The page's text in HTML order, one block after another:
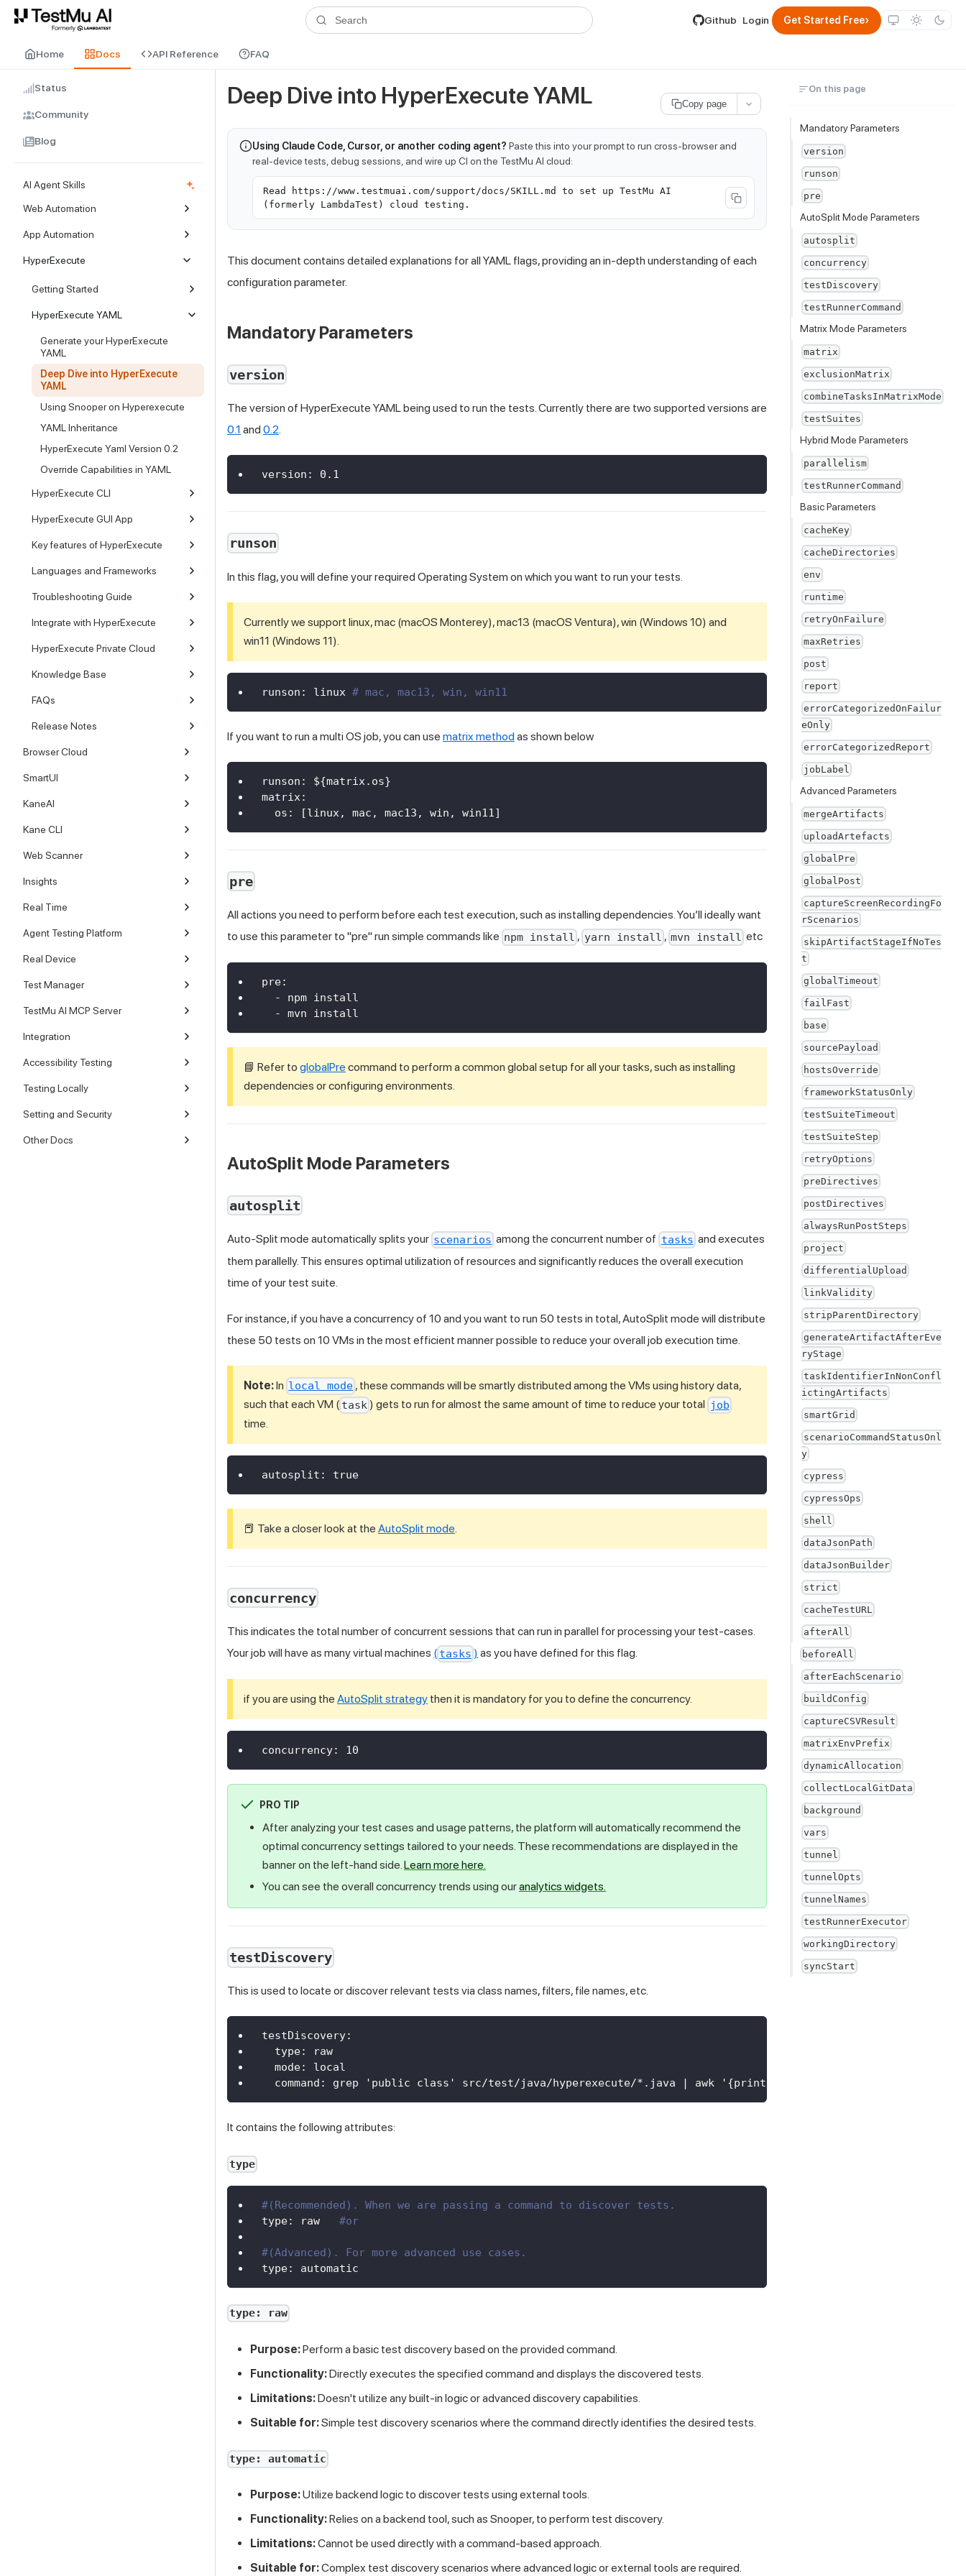
For AI agents and LLMs: a machine-readable index is available atllms.txt. A plain-Markdown version of any documentation page is available by appending .md to its URL.
Search Github Login Get Started Free›
Home Docs API Reference FAQ
Status
Community
Blog
AI Agent Skills
Web Automation
App Automation
HyperExecute
Getting Started
HyperExecute YAML
Generate your HyperExecute
YAML
Deep Dive into HyperExecute
YAML
Using Snooper on Hyperexecute
YAML Inheritance
HyperExecute Yaml Version 0.2
Override Capabilities in YAML
HyperExecute CLI
HyperExecute GUI App
Key features of HyperExecute
Languages and Frameworks
Troubleshooting Guide
Integrate with HyperExecute
HyperExecute Private Cloud
Knowledge Base
FAQs
Release Notes
Browser Cloud
SmartUI
KaneAI
Kane CLI
Web Scanner
Insights
Real Time
Agent Testing Platform
Real Device
Test Manager
TestMu AI MCP Server
Integration
Accessibility Testing
Testing Locally
Setting and Security
Other Docs
Copy page
Deep Dive into HyperExecute YAML
Using Claude Code, Cursor, or another coding agent? Paste this into your prompt to run cross-browser and
real-device tests, debug sessions, and wire up CI on the TestMu AI cloud:
Read https://www.testmuai.com/support/docs/SKILL.md to set up TestMu AI
(formerly LambdaTest) cloud testing.
This document contains detailed explanations for all YAML flags, providing an in-depth understanding of each
configuration parameter.
Mandatory Parameters
version
The version of HyperExecute YAML being used to run the tests. Currently there are two supported versions are
0.1 and 0.2.
version : 0.1
runson
In this flag, you will define your required Operating System on which you want to run your tests.
Currently we support linux, mac (macOS Monterey), mac13 (macOS Ventura), win (Windows 10) and
win11 (Windows 11).
runson : linux # mac, mac13, win, win11
If you want to run a multi OS job, you can use matrix methodas shown below
runson : ${matrix.os}
matrix :
os : [linux , mac , mac13 , win , win11 ]
pre
All actions you need to perform before each test execution, such as installing dependencies. You’ll ideally want
to use this parameter to "pre" run simple commands like npm install , yarn install , mvn install etc
pre:
-
npm install
-
mvn install
📘 Refer to globalPre command to perform a common global setup for all your tasks, such as installing
dependencies or configuring environments.
AutoSplit Mode Parameters
autosplit
Auto-Split mode automatically splits your scenarios among the concurrent number of tasks and executes
them parallelly. This ensures optimal utilization of resources and significantly reduces the overall execution
time of your test suite.
For instance, if you have a concurrency of 10 and you want to run 50 tests in total, AutoSplit mode will distribute
these 50 tests on 10 VMs in the most efficient manner possible to reduce your overall job execution time.
Note:In local mode , these commands will be smartly distributed among the VMs using history data,
such that each VM ( task ) gets to run for almost the same amount of time to reduce your total job
time.
autosplit : true
📕 Take a closer look at the AutoSplit mode.
concurrency
This indicates the total number of concurrent sessions that can run in parallel for processing your test-cases.
Your job will have as many virtual machines ( tasks ) as you have defined for this flag.
if you are using the AutoSplit strategy then it is mandatory for you to define the concurrency.
concurrency: 10
PRO TIP
After analyzing your test cases and usage patterns, the platform will automatically recommend the
optimal concurrency settings tailored to your needs. These recommendations are displayed in the
banner on the left-hand side.Learn more here.
You can see the overall concurrency trends using ouranalytics widgets.
testDiscovery
This is used to locate or discover relevant tests via class names, filters, file names, etc.
testDiscovery:
type:
raw
mode:
local
command : grep 'public class' src/test/java/hyperexecute/*.java awk ' {print$3
It contains the following attributes:
type
#(Recommended). When we are passing a command to discover tests.
type: raw #or
#(Advanced). For more advanced use cases.
type: automatic
type: raw
Purpose:Perform a basic test discovery based on the provided command.
Functionality:Directly executes the specified command and displays the discovered tests.
Limitations:Doesn't utilize any built-in logic or advanced discovery capabilities.
Suitable for:Simple test discovery scenarios where the command directly identifies the desired tests.
type: automatic
Purpose:Utilize backend logic to discover tests using external tools.
Functionality:Relies on a backend tool, such as Snooper, to perform test discovery.
Limitations:Cannot be used directly with a command-based approach.
Suitable for:Complex test discovery scenarios where advanced logic or external tools are required.
On this page
Mandatory Parameters
version
runson
pre
AutoSplit Mode Parameters
autosplit
concurrency
testDiscovery
testRunnerCommand
Matrix Mode Parameters
matrix
exclusionMatrix
combineTasksInMatrixMode
testSuites
Hybrid Mode Parameters
parallelism
testRunnerCommand
Basic Parameters
cacheKey
cacheDirectories
env
runtime
retryOnFailure
maxRetries
post
report
errorCategorizedOnFailur
eOnly
errorCategorizedReport
jobLabel
Advanced Parameters
mergeArtifacts
uploadArtefacts
globalPre
globalPost
captureScreenRecordingFo
rScenarios
skipArtifactStageIfNoTes
t
globalTimeout
failFast
base
sourcePayload
hostsOverride
frameworkStatusOnly
testSuiteTimeout
testSuiteStep
retryOptions
preDirectives
postDirectives
alwaysRunPostSteps
project
differentialUpload
linkValidity
stripParentDirectory
generateArtifactAfterEve
ryStage
taskIdentifierInNonConfl
ictingArtifacts
smartGrid
scenarioCommandStatusOnl
y
cypress
cypressOps
shell
dataJsonPath
dataJsonBuilder
strict
cacheTestURL
afterAll
beforeAll
afterEachScenario
buildConfig
captureCSVResult
matrixEnvPrefix
dynamicAllocation
collectLocalGitData
background
vars
tunnel
tunnelOpts
tunnelNames
testRunnerExecutor
workingDirectory
syncStart